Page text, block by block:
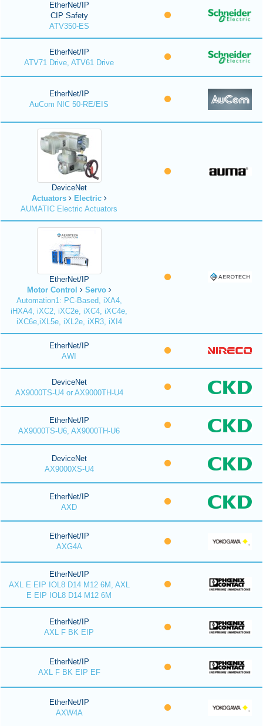
EtherNet/IP
CIP Safety
ATV350-ES
EtherNet/IP
ATV71 Drive, ATV61 Drive
EtherNet/IP
AuCom NIC 50-RE/EIS
DeviceNet
Actuators
Electric
AUMATIC Electric Actuators
EtherNet/IP
Motor Control
Servo
Automation1: PC-Based, iXA4,
iHXA4, iXC2, iXC2e, iXC4, iXC4e,
iXC6e,iXL5e, iXL2e, iXR3, iXI4
EtherNet/IP
AWI
DeviceNet
AX9000TS-U4 or AX9000TH-U4
EtherNet/IP
AX9000TS-U6, AX9000TH-U6
DeviceNet
AX9000XS-U4
EtherNet/IP
AXD
EtherNet/IP
AXG4A
EtherNet/IP
AXL E EIP IOL8 D14 M12 6M, AXL
E EIP IOL8 D14 M12 6M
EtherNet/IP
AXL F BK EIP
EtherNet/IP
AXL F BK EIP EF
EtherNet/IP
AXW4A